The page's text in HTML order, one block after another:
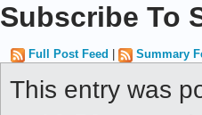
Subscribe To
Full Post Feed Summary
This entry was